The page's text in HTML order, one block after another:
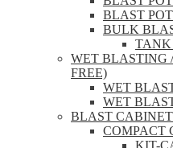
BLAST
BULK
TANK
WET BLASTING
FREE)
WET
WET
BLAST
COMPACT
KIT-